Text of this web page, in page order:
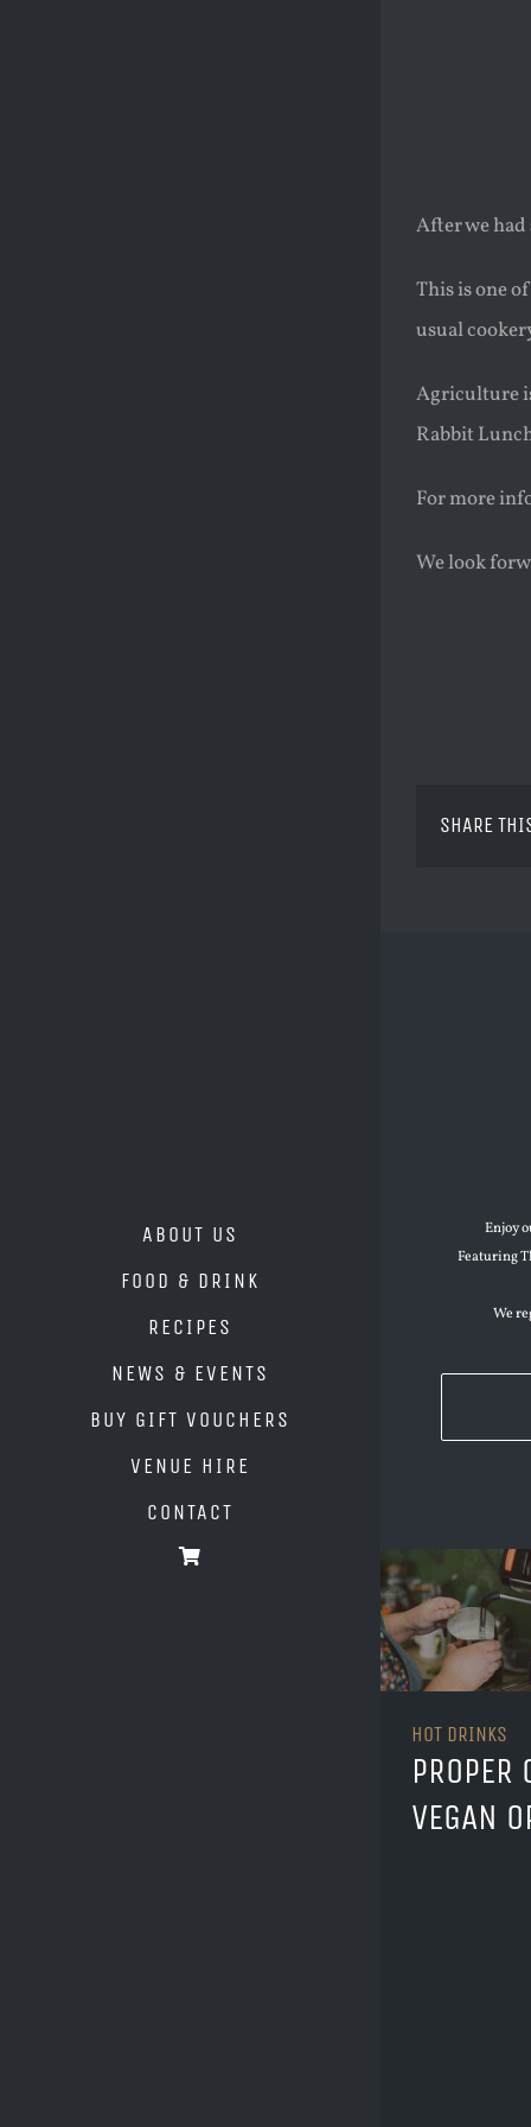
ABOUT US
FOOD & DRINK
RECIPES
NEWS & EVENTS
BUY GIFT VOUCHERS
VENUE HIRE
CONTACT
After we had
This is one
usual
Agriculture
Rabbit
For more
We look
SHARE
Enjoy
Featuring
We
HOT DRINKS
PROPER
VEGAN